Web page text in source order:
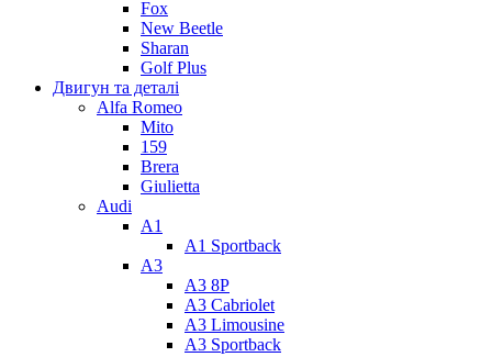
Fox
New Beetle
Sharan
Golf Plus
Двигун та деталі
Alfa Romeo
Mito
159
Brera
Giulietta
Audi
A1
A1 Sportback
A3
A3 8P
A3 Cabriolet
A3 Limousine
A3 Sportback